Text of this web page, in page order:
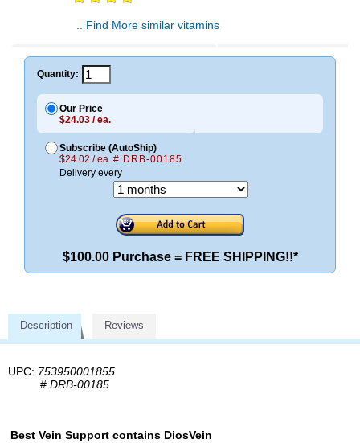
.. Find More similar vitamins
Quantity:
Our Price
$24.03 / ea.
Subscribe (AutoShip)
$24.02 / ea. # DRB-00185
Delivery every
$100.00 Purchase = FREE SHIPPING!!*
Description Reviews
UPC: 753950001855
# DRB-00185
Best Vein Support contains DiosVein